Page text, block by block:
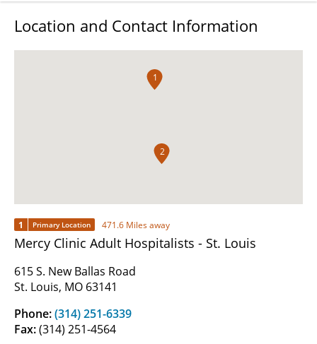
Location and Contact Information
1
2
1 Primary Location 471.6 Miles away
Mercy Clinic Adult Hospitalists - St. Louis
615 S. New Ballas Road
St. Louis, MO 63141
Phone:(314) 251-6339
Fax:(314) 251-4564